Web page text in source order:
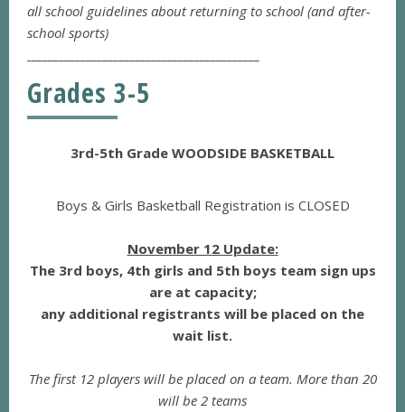
all school guidelines about returning to school (and after-
school sports)
Grades 3-5
3rd-5th Grade WOODSIDE BASKETBALL
Boys & Girls Basketball Registration is CLOSED
November 12 Update:
The 3rd boys, 4th girls and 5th boys team sign ups
are at capacity;
any additional registrants will be placed on the
wait list.
The first 12 players will be placed on a team. More than 20
will be 2 teams